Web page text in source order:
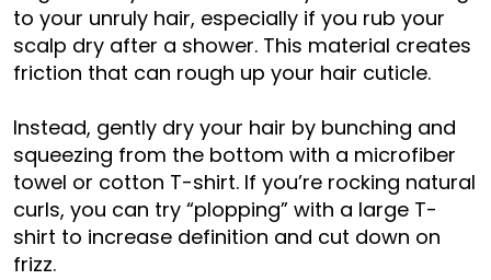
to your unruly hair, especially if you rub your
scalp dry after a shower. This material creates
friction that can rough up your hair cuticle.
Instead, gently dry your hair by bunching and
squeezing from the bottom with a microfiber
towel or cotton T-shirt. If you’re rocking natural
curls, you can try “plopping” with a large T-
shirt to increase definition and cut down on
frizz.